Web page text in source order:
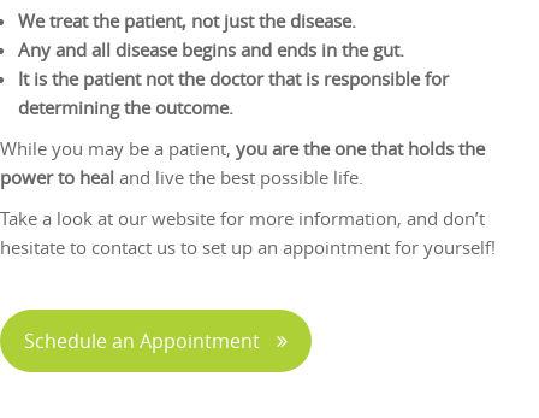
We treat the patient, not just the disease.
Any and all disease begins and ends in the gut.
It is the patient not the doctor that is responsible for
determining the outcome.
While you may be a patient, you are the one that holds the
power to heal and live the best possible life.
Take a look at our website for more information, and don’t
hesitate to contact us to set up an appointment for yourself!
Schedule an Appointment